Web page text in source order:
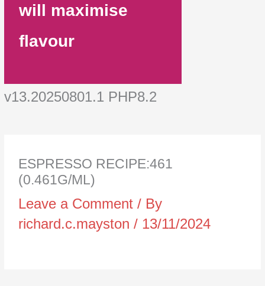
will maximise
flavour
v13.20250801.1 PHP8.2
ESPRESSO RECIPE:461
(0.461G/ML)
Leave a Comment / By
richard.c.mayston/ 13/11/2024